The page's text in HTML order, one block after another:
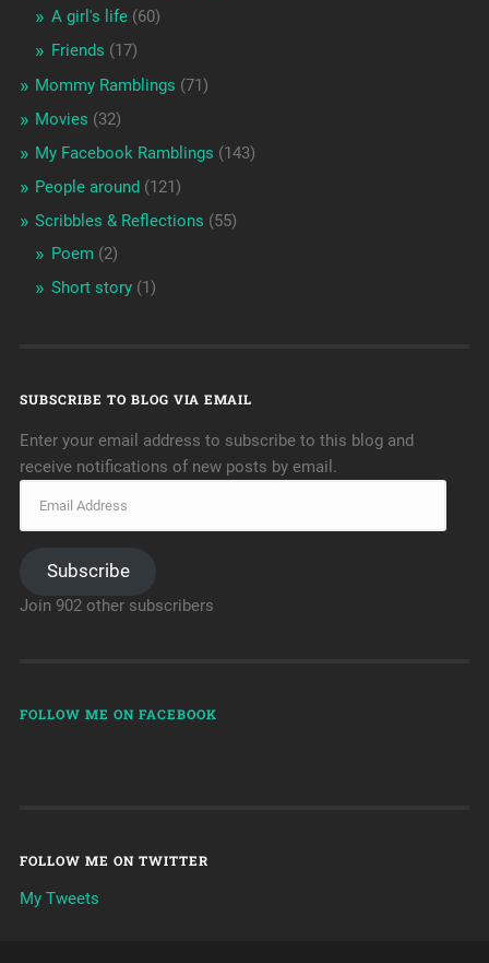
A girl's life(60)
Friends (17)
Mommy Ramblings (71)
Movies (32)
My Facebook Ramblings (143)
People around(121)
Scribbles & Reflections (55)
Poem (2)
Short story(1)
SUBSCRIBE TO BLOG VIA EMAIL
Enter your email address to subscribe to this blog and
receive notifications of new posts by email.
Subscribe
Join 902 other subscribers
FOLLOW ME ON FACEBOOK
FOLLOW ME ON TWITTER
My Tweets